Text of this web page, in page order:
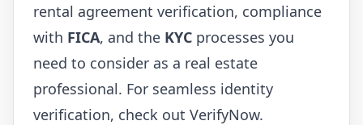
rental agreement verification, compliance
with FICA, and the KYC processes you
need to consider as a real estate
professional. For seamless identity
verification, check out VerifyNow.